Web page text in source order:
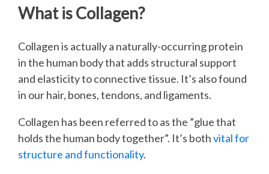
What is Collagen?
Collagen is actually a naturally-occurring protein
in the human body that adds structural support
and elasticity to connective tissue. It’s also found
in our hair, bones, tendons, and ligaments.
Collagen has been referred to as the ”glue that
holds the human body together”. It’s bothvital for
structure and functionality.